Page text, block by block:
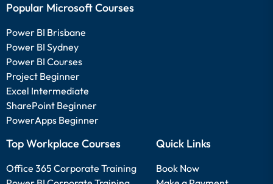
Popular Microsoft Courses
Power BI Brisbane
Power BI Sydney
Power BI Courses
Project Beginner
Excel Intermediate
SharePoint Beginner
PowerApps Beginner
Top Workplace Courses
Office 365 Corporate Training
Quick Links
Book Now